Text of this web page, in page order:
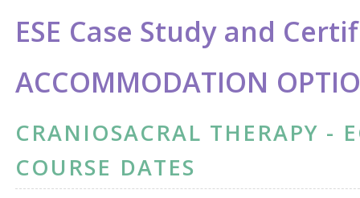
ESE Case Study and
ACCOMMODATION
CRANIOSACRAL THERAPY -
COURSE DATES